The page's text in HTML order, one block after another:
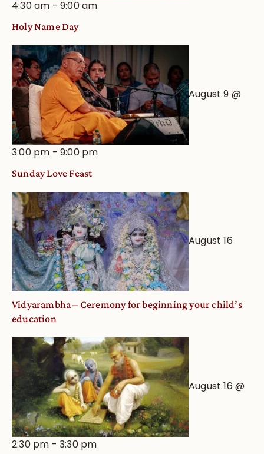
4:30 am -9:00 am
Holy Name Day
August 9 @
3:00 pm -9:00 pm
Sunday Love Feast
August 16
Vidyarambha – Ceremony for beginning your child’s
education
August 16 @
2:30 pm -3:30 pm